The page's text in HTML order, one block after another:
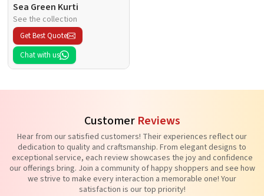
Sea Green Kurti
See the collection
Get Best Quote
Chat with us
Customer Reviews
Hear from our satisfied customers! Their experiences reflect our
dedication to quality and craftsmanship. From elegant designs to
exceptional service, each review showcases the joy and confidence
our offerings bring. Join a community of happy shoppers and see how
we strive to make every interaction a memorable one! Your
satisfaction is our top priority!